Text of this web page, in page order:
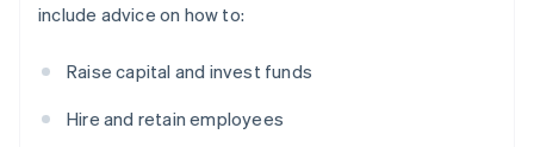
include advice on how to:
Raise capital and invest funds
Hire and retain employees